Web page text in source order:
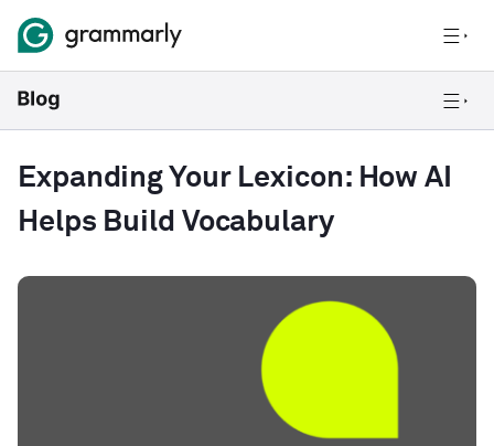
Expanding Your Lexicon: How AI
Helps Build Vocabulary